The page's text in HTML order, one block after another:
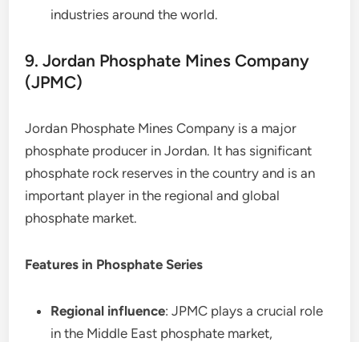
industries around the world.
9. Jordan Phosphate Mines Company
(JPMC)
Jordan Phosphate Mines Company is a major
phosphate producer in Jordan. It has significant
phosphate rock reserves in the country and is an
important player in the regional and global
phosphate market.
Features in Phosphate Series
Regional influence: JPMC plays a crucial role
in the Middle East phosphate market,